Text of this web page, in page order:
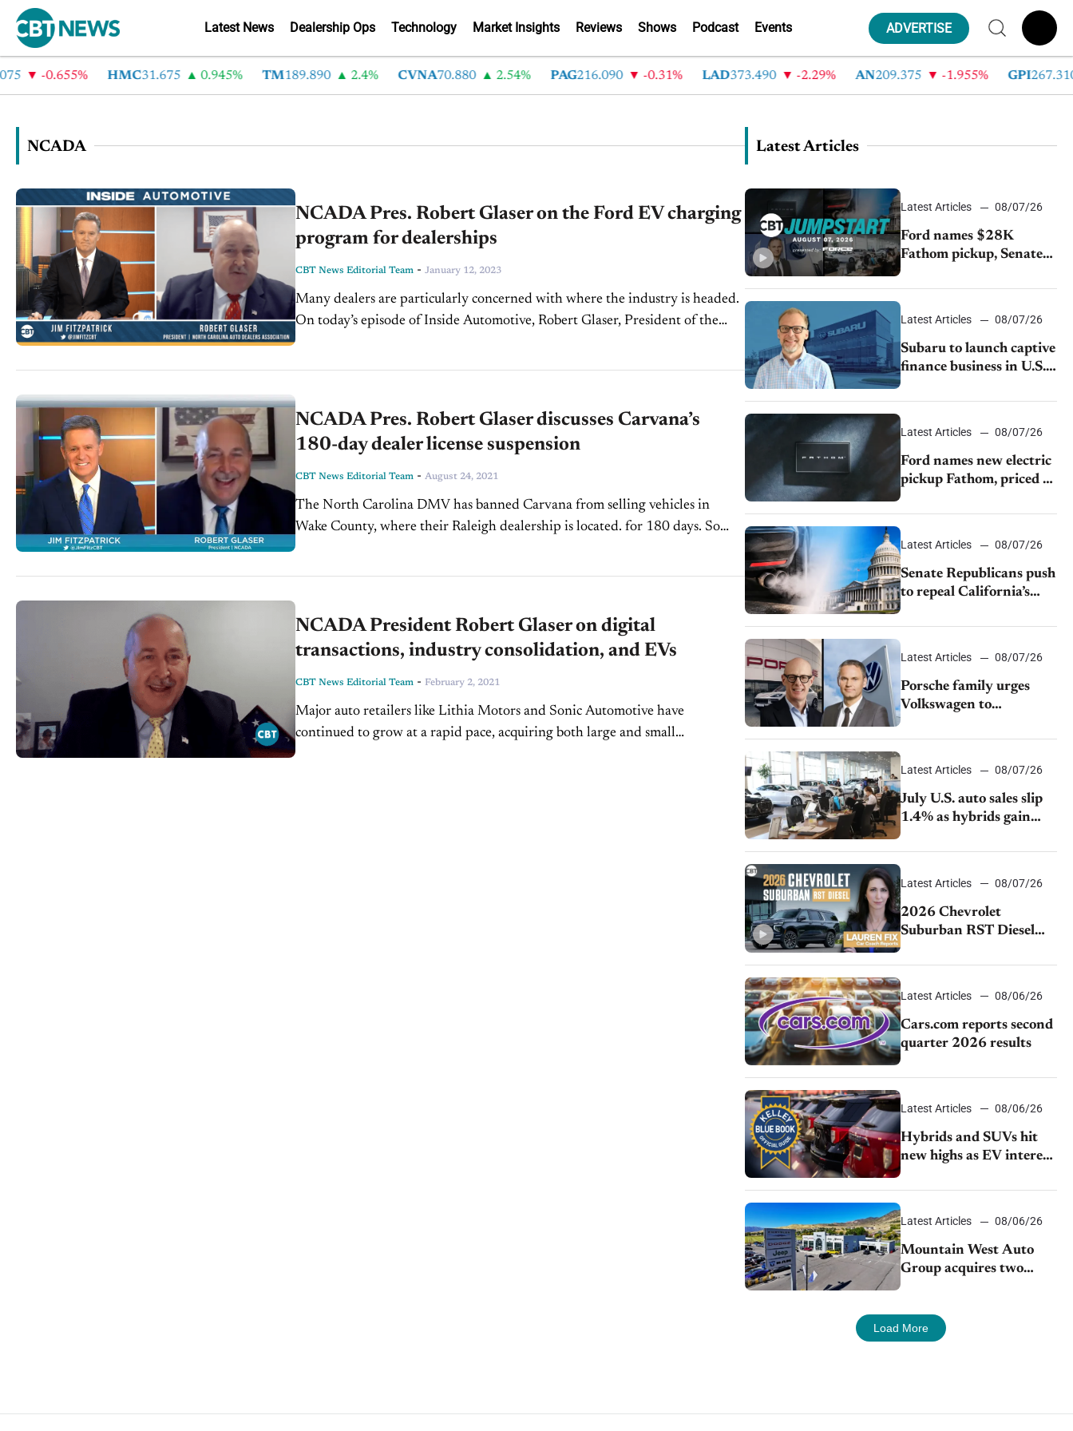
Latest News Dealership Ops Technology Market Insights Reviews Shows Podcast Events ADVERTISE
-0.655% HMC31.675 0.945% TM189.890 2.4% CVNA70.880 2.54% PAG216.090 -0.31% LAD373.490 -2.29% AN209.375 -1.955% GPI267.310
NCADA
NCADA Pres. Robert Glaser on the Ford EV charging
program for dealerships
CBT News Editorial Team - January 12, 2023
Many dealers are particularly concerned with where the industry is headed.
On today’s episode of Inside Automotive, Robert Glaser, President of the
NCADA Pres. Robert Glaser discusses Carvana’s
180-day dealer license suspension
CBT News Editorial Team - August 24, 2021
The North Carolina DMV has banned Carvana from selling vehicles in
Wake County, where their Raleigh dealership is located. for 180 days. So
NCADA President Robert Glaser on digital
transactions, industry consolidation, and EVs
CBT News Editorial Team - February 2, 2021
Major auto retailers like Lithia Motors and Sonic Automotive have
continued to grow at a rapid pace, acquiring both large and small
Latest Articles
Latest Articles 08/07/26
Ford names $28K
Fathom pickup, Senate
emissions rules, July
Latest Articles 08/07/26
Subaru to launch captive
finance business in U.S.,
partnership through
Latest Articles 08/07/26
Ford names new electric
pickup Fathom, priced at
Latest Articles 08/07/26
Senate Republicans push
to repeal California’s
Latest Articles 08/07/26
Porsche family urges
Volkswagen to
rising competition
Latest Articles 08/07/26
July U.S. auto sales slip
1.4% as hybrids gain
demand continues to
Latest Articles 08/07/26
2026 Chevrolet
Suburban RST Diesel
impressive efficiency
Latest Articles 08/06/26
Cars.com reports second
quarter 2026 results
Latest Articles 08/06/26
Hybrids and SUVs hit
new highs as EV interest
Latest Articles 08/06/26
Mountain West Auto
Group acquires two
Load More